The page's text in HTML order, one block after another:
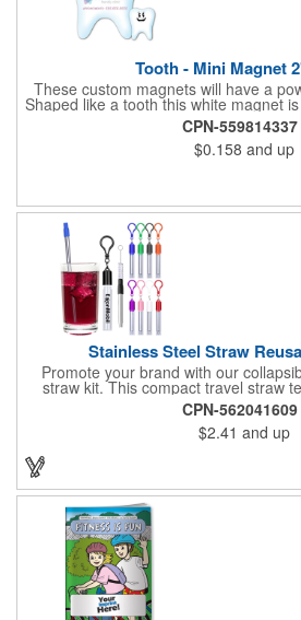
Tooth - Mini Magnet
These custom magnets will have a
Shaped like a tooth this white magnet
and can be displayed on refrigerators,
other magnetic surface. Choose from
and customize each one with four
Exact color matches, metallic colors
CPN-559814337
$0.158 and up
Stainless Steel Straw
Promote your brand with our
straw kit. This compact travel straw
inches. Includes a 3-inch cleaning
clip-on lid and is packaged in a clear
carabiner clip. This product is
recommended. Complies with
CPN-562041609
$2.41 and up